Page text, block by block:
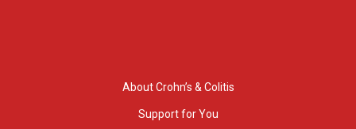
About Crohn’s & Colitis
Support for You